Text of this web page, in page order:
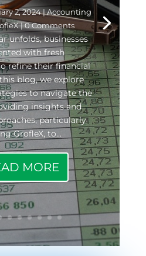
2, 2024|Accounting
| 0 Comments
unfolds, businesses
with fresh
refine their financial
blog, we explore
to navigate the
insights and
particularly
GrofleX, to...
MORE